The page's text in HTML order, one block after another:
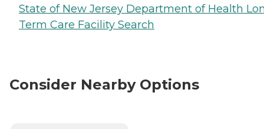
State of New Jersey Department of Health
Term Care Facility Search
Consider Nearby Options